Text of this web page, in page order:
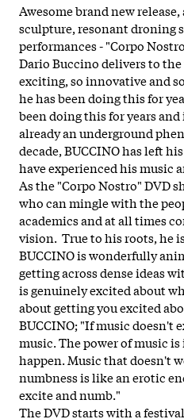
Awesome brand new
sculpture, resonant droning
performances - "Corpo
Dario Buccino delivers to
exciting, so innovative and
he has been doing this for
been doing this for years
already an underground
decade, BUCCINO has left
have experienced his music
As the "Corpo Nostro" DVD
who can mingle with the
academics and at all times
vision. True to his roots, he
BUCCINO is wonderfully
getting across dense ideas
is genuinely excited about
about getting you excited
BUCCINO; "If music doesn't
music. The power of music
happen. Music that doesn't
numbness is like an erotic
excite and numb."
The DVD starts with a